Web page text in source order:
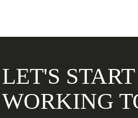
LET'S START
WORKING